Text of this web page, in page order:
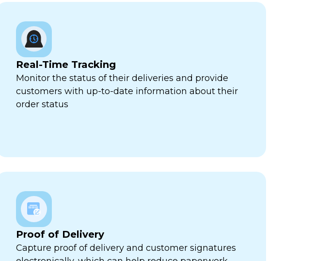
Real-Time Tracking
Monitor the status of their deliveries and provide
customers with up-to-date information about their
order status
Proof of Delivery
Capture proof of delivery and customer signatures